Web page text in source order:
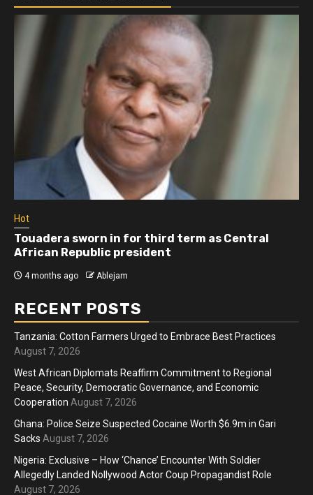
Hot
Touadera sworn in for third term as Central
African Republic president
4 months ago Ablejam
RECENT POSTS
Tanzania: Cotton Farmers Urged to Embrace Best Practices
August 7, 2026
West African Diplomats Reaffirm Commitment to Regional
Peace, Security, Democratic Governance, and Economic
Cooperation August 7, 2026
Ghana: Police Seize Suspected Cocaine Worth $6.9m in Gari
Sacks August 7, 2026
Nigeria: Exclusive – How ‘Chance’ Encounter With Soldier
Allegedly Landed Nollywood Actor Coup Propagandist Role
August 7, 2026